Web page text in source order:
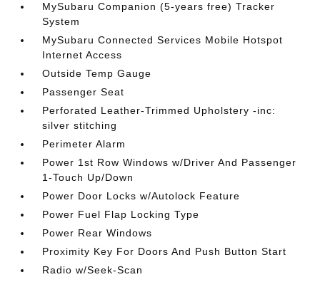
MySubaru Companion (5-years free) Tracker
System
MySubaru Connected Services Mobile Hotspot
Internet Access
Outside Temp Gauge
Passenger Seat
Perforated Leather-Trimmed Upholstery -inc:
silver stitching
Perimeter Alarm
Power 1st Row Windows w/Driver And Passenger
1-Touch Up/Down
Power Door Locks w/Autolock Feature
Power Fuel Flap Locking Type
Power Rear Windows
Proximity Key For Doors And Push Button Start
Radio w/Seek-Scan